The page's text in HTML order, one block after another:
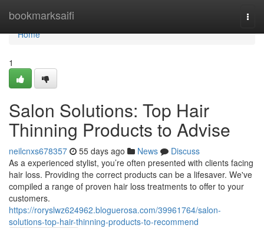
bookmarksaifi
Home
Home
1
Salon Solutions: Top Hair
Thinning Products to Advise
neilcnxs678357 55 days ago News
Discuss
As a experienced stylist, you’re often presented with clients facing
hair loss. Providing the correct products can be a lifesaver. We've
compiled a range of proven hair loss treatments to offer to your
customers.
https://roryslwz624962.bloguerosa.com/39961764/salon-
solutions-top-hair-thinning-products-to-recommend